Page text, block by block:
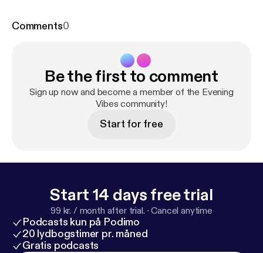
Comments0
Be the first to comment
Sign up now and become a member of the Evening
Vibes community!
Start for free
Start 14 days free trial
99 kr. / month after trial. ·Cancel anytime
Podcasts kun på Podimo
20 lydbogstimer pr. måned
Gratis podcasts